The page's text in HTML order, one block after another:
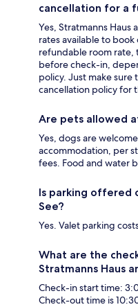
cancellation for a
Yes, Stratmanns Haus
rates available to
refundable room rate,
before check-in,
policy. Just make
cancellation policy for
Are pets allowed
Yes, dogs are
accommodation, per
fees. Food and water
Is parking offered
See?
Yes. Valet parking
What are the
Stratmanns Haus
Check-in start time:
Check-out time is